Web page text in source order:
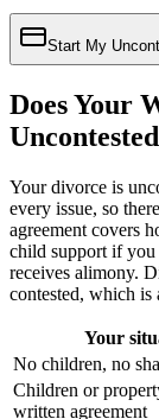
Start My
Does Your
Your divorce is
every issue, so
agreement covers
child support if you
receives alimony.
contested, which is
Your
No children, no
Children or
written agreement